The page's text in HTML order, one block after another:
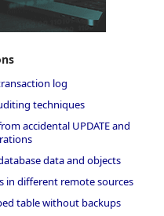
log
techniques
accidental UPDATE and
data and objects
in different remote sources
table without backups